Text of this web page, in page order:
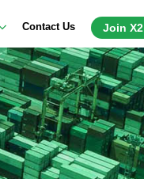
Contact Us Join X2